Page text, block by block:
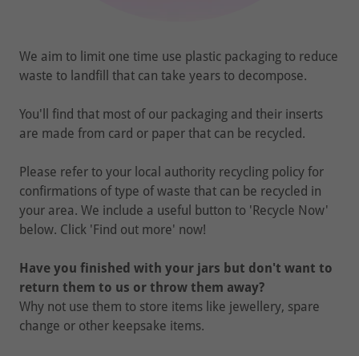
We aim to limit one time use plastic packaging to reduce
waste to landfill that can take years to decompose.
You'll find that most of our packaging and their inserts
are made from card or paper that can be recycled.
Please refer to your local authority recycling policy for
confirmations of type of waste that can be recycled in
your area. We include a useful button to 'Recycle Now'
below. Click 'Find out more' now!
Have you finished with your jars but don't want to
return them to us or throw them away?
Why not use them to store items like jewellery, spare
change or other keepsake items.